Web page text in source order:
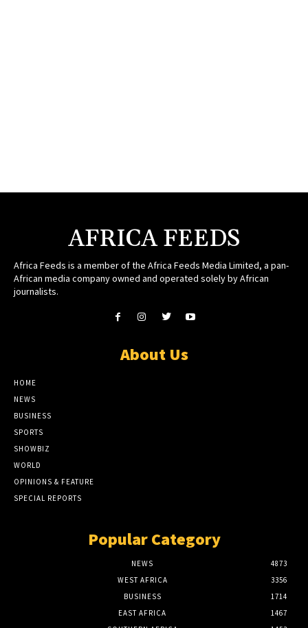
AFRICA FEEDS
Africa Feeds is a member of the Africa Feeds Media Limited, a pan-
African media company owned and operated solely by African
journalists.
About Us
HOME
NEWS
BUSINESS
SPORTS
SHOWBIZ
WORLD
OPINIONS & FEATURE
SPECIAL REPORTS
Popular Category
NEWS
4873
WEST AFRICA
3356
BUSINESS
1714
EAST AFRICA
1467